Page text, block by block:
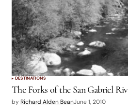
DESTINATIONS
The Forks of the San Gabriel
by Richard Alden BeanJune 1, 2010